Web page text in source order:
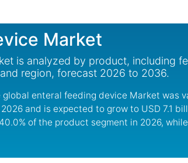
Market
is analyzed by product, including
region, forecast 2026 to 2036.
enteral feeding device Market was
and is expected to grow to USD 7.1
of the product segment in 2026,